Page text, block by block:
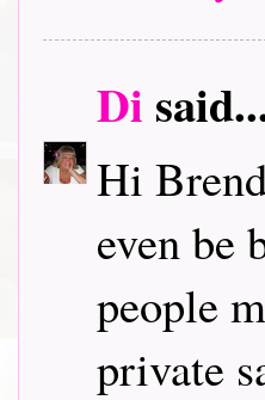
Di
Hi
even be
people
private